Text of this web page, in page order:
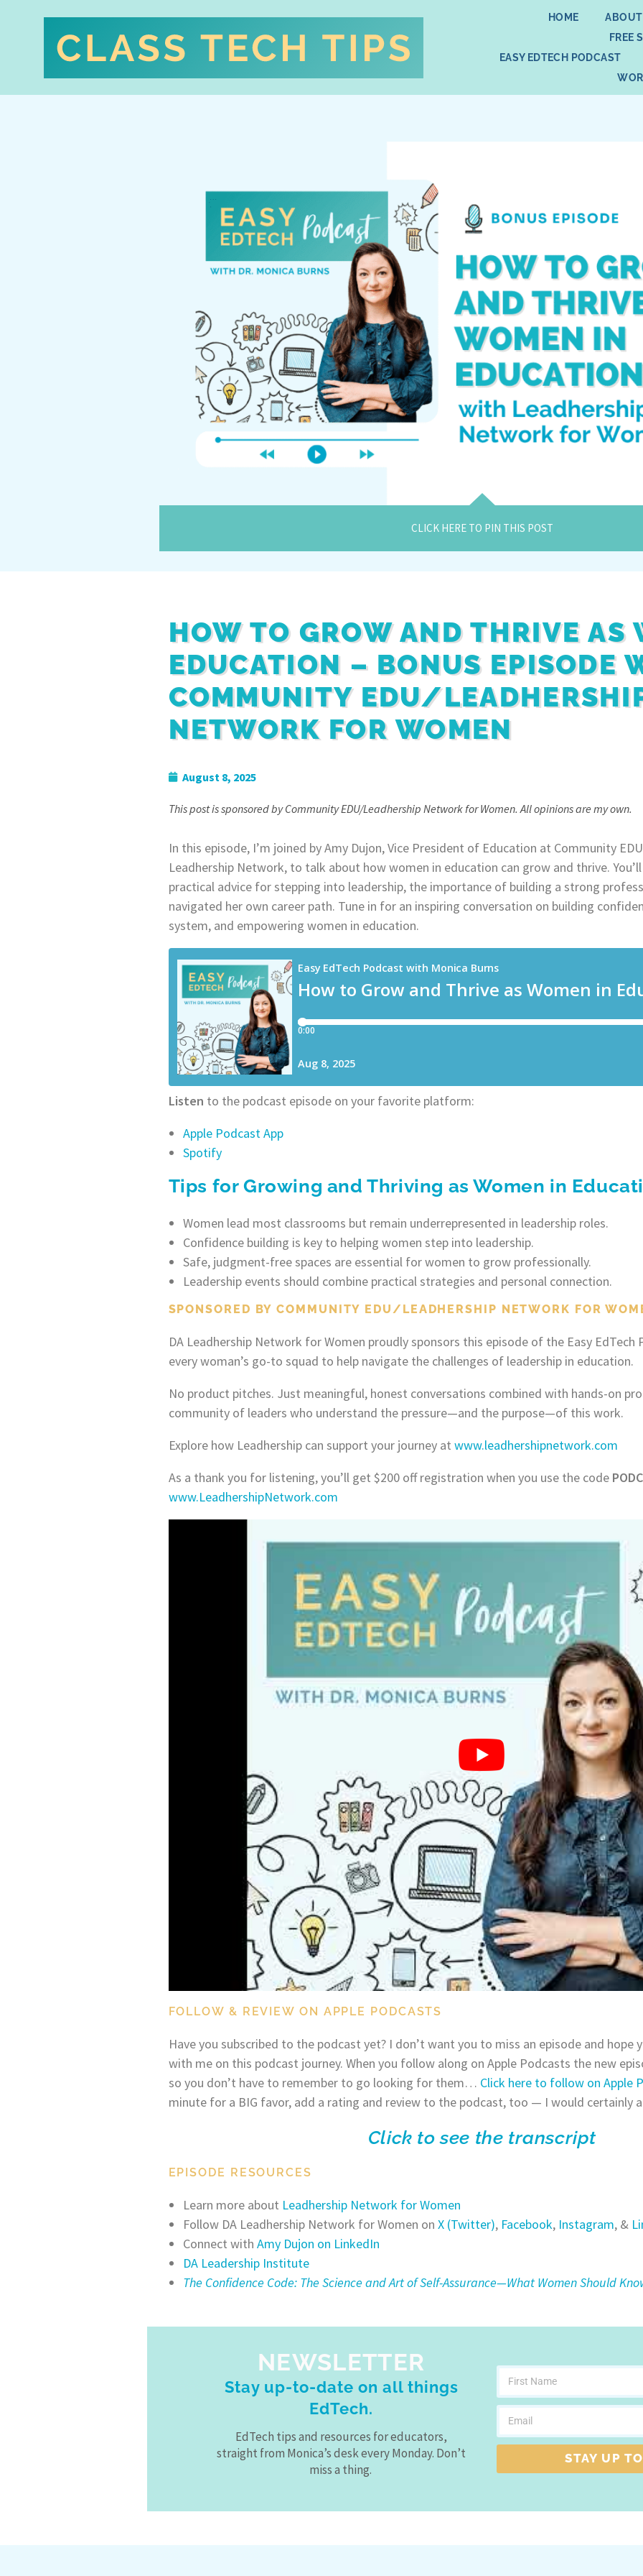
HOME
FREE
EASY EDTECH PODCAST
CLICK HERE TO PIN THIS POST
HOW TO GROW AND THRIVE AS
EDUCATION – BONUS EPISODE
COMMUNITY EDU/
NETWORK FOR WOMEN
August 8, 2025
This post is sponsored by Community EDU/Leadhership Network for Women. All opinions are my own.
In this episode, I’m joined by Amy Dujon, Vice President of Education at Community
Leadhership Network, to talk about how women in education can grow and thrive.
practical advice for stepping into leadership, the importance of building a strong
navigated her own career path. Tune in for an inspiring conversation on building
system, and empowering women in education.
Listen to the podcast episode on your favorite platform:
Apple Podcast App
Spotify
Tips for Growing and Thriving as Women in
Women lead most classrooms but remain underrepresented in leadership roles.
Confidence building is key to helping women step into leadership.
Safe, judgment-free spaces are essential for women to grow professionally.
Leadership events should combine practical strategies and personal connection.
SPONSORED BY COMMUNITY EDU/LEADHERSHIP NETWORK FOR
DA Leadhership Network for Women proudly sponsors this episode of the Easy EdTech
every woman’s go-to squad to help navigate the challenges of leadership in education.
No product pitches. Just meaningful, honest conversations combined with hands-on
community of leaders who understand the pressure—and the purpose—of this work.
Explore how Leadhership can support your journey at www.leadhershipnetwork.com
As a thank you for listening, you’ll get $200 off registration when you use the code
www.LeadhershipNetwork.com
FOLLOW & REVIEW ON APPLE PODCASTS
Have you subscribed to the podcast yet? I don’t want you to miss an episode and hope
with me on this podcast journey. When you follow along on Apple Podcasts the new
so you don’t have to remember to go looking for them… Click here to follow on Apple
minute for a BIG favor, add a rating and review to the podcast, too — I would certainly
Click to see the transcript
EPISODE RESOURCES
Learn more about Leadhership Network for Women
Follow DA Leadhership Network for Women on X (Twitter), Facebook, Instagram, &
Connect with Amy Dujon on LinkedIn
DA Leadership Institute
The Confidence Code: The Science and Art of Self-Assurance—What Women Should
NEWSLETTER
Stay up-to-date on all things
EdTech.
EdTech tips and resources for educators,
straight from Monica’s desk every Monday. Don’t
miss a thing.
STAY UP